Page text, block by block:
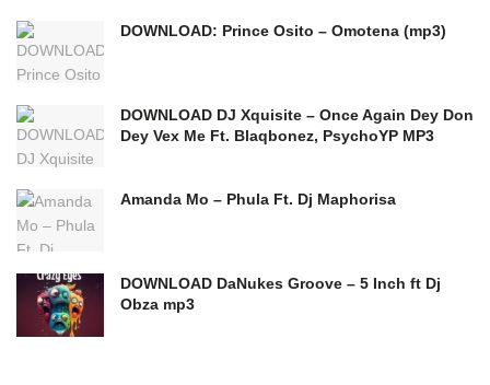
DOWNLOAD: Prince Osito – Omotena (mp3)
DOWNLOAD DJ Xquisite – Once Again Dey Don
Dey Vex Me Ft. Blaqbonez, PsychoYP MP3
Amanda Mo – Phula Ft. Dj Maphorisa
DOWNLOAD DaNukes Groove – 5 Inch ft Dj
Obza mp3